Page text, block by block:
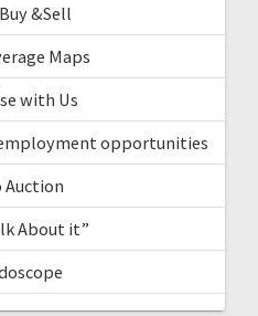
&Sell
Maps
with Us
opportunities
Auction
About it”